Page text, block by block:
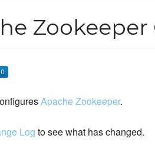
Apache Zookeeper.
Log to see what has changed.